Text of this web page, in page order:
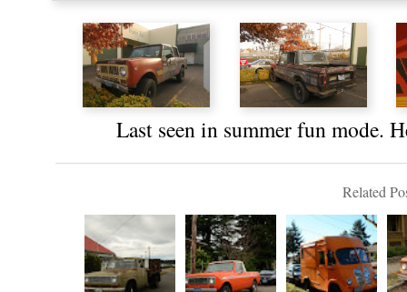
Last seen in summer fun mode.
Related